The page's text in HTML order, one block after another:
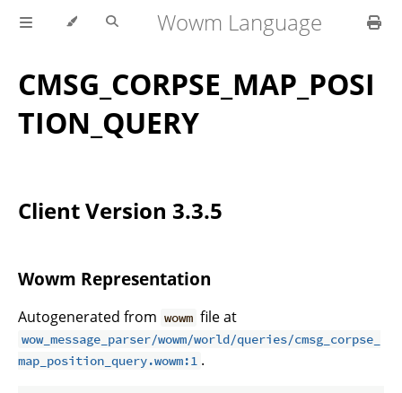
Wowm Language
CMSG_CORPSE_MAP_POSI
TION_QUERY
Client Version 3.3.5
Wowm Representation
Autogenerated from wowm file at
wow_message_parser/wowm/world/queries/cmsg_corpse_
map_position_query.wowm:1 .